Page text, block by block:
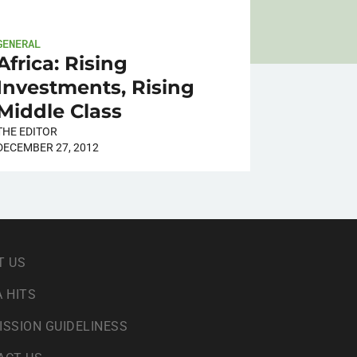
Rising
Rising
Class
EDITOR
27, 2012
US
HITS
GUIDELINESS